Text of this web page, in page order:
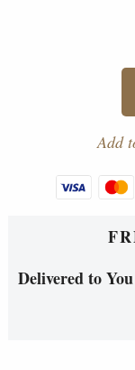
Add
Delivered to